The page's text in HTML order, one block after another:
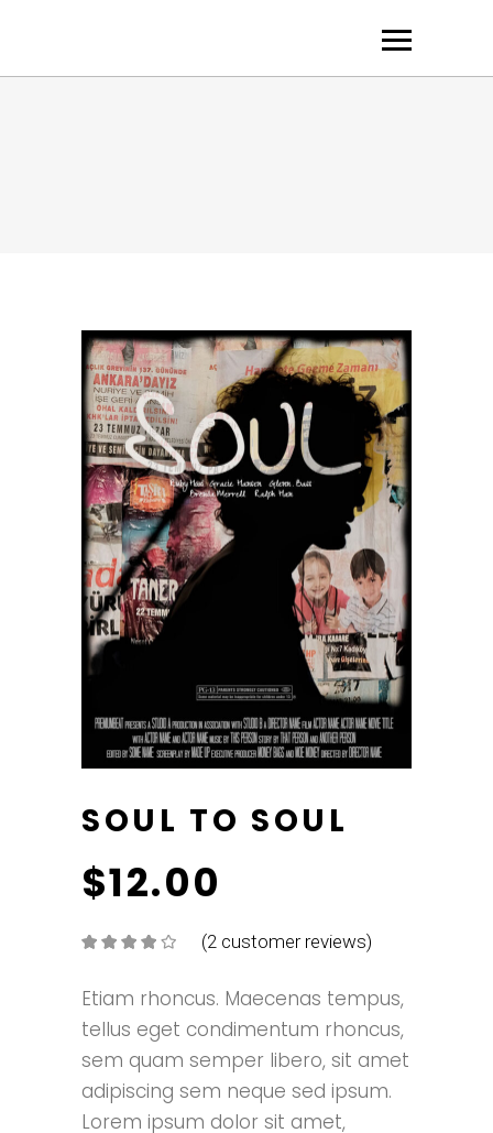
SOUL TO SOUL
$12.00
Rated
customer
(2 customer reviews)
Etiam rhoncus. Maecenas tempus,
tellus eget condimentum rhoncus,
sem quam semper libero, sit amet
adipiscing sem neque sed ipsum.
Lorem ipsum dolor sit amet,